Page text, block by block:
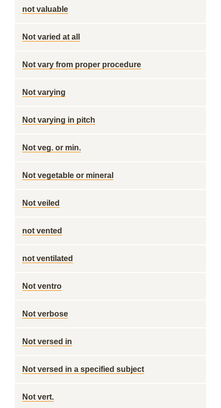
not valuable
Not varied at all
Not vary from proper procedure
Not varying
Not varying in pitch
Not veg. or min.
Not vegetable or mineral
Not veiled
not vented
not ventilated
Not ventro
Not verbose
Not versed in
Not versed in a specified subject
Not vert.